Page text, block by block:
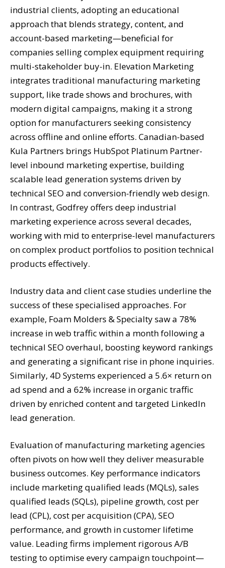
industrial clients, adopting an educational
approach that blends strategy, content, and
account-based marketing—beneficial for
companies selling complex equipment requiring
multi-stakeholder buy-in. Elevation Marketing
integrates traditional manufacturing marketing
support, like trade shows and brochures, with
modern digital campaigns, making it a strong
option for manufacturers seeking consistency
across offline and online efforts. Canadian-based
Kula Partners brings HubSpot Platinum Partner-
level inbound marketing expertise, building
scalable lead generation systems driven by
technical SEO and conversion-friendly web design.
In contrast, Godfrey offers deep industrial
marketing experience across several decades,
working with mid to enterprise-level manufacturers
on complex product portfolios to position technical
products effectively.
Industry data and client case studies underline the
success of these specialised approaches. For
example, Foam Molders & Specialty saw a 78%
increase in web traffic within a month following a
technical SEO overhaul, boosting keyword rankings
and generating a significant rise in phone inquiries.
Similarly, 4D Systems experienced a 5.6× return on
ad spend and a 62% increase in organic traffic
driven by enriched content and targeted LinkedIn
lead generation.
Evaluation of manufacturing marketing agencies
often pivots on how well they deliver measurable
business outcomes. Key performance indicators
include marketing qualified leads (MQLs), sales
qualified leads (SQLs), pipeline growth, cost per
lead (CPL), cost per acquisition (CPA), SEO
performance, and growth in customer lifetime
value. Leading firms implement rigorous A/B
testing to optimise every campaign touchpoint—